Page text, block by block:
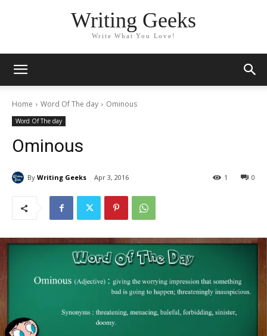
Writing Geeks
Write What You Love!
Home Word Of The day Ominous
Word Of The day
Ominous
By Writing Geeks Apr 3, 2016 0
1